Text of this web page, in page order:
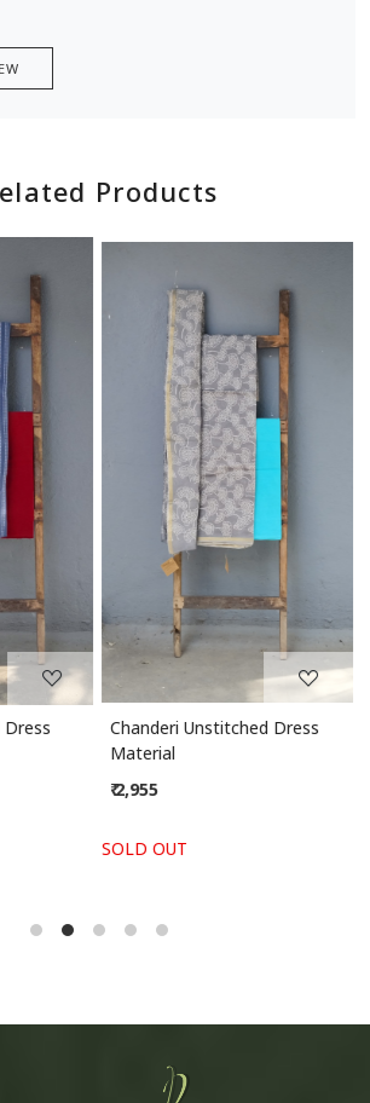
Products
Loading...
Chanderi Unstitched Dress
Material
₹ 2,955
SOLD OUT